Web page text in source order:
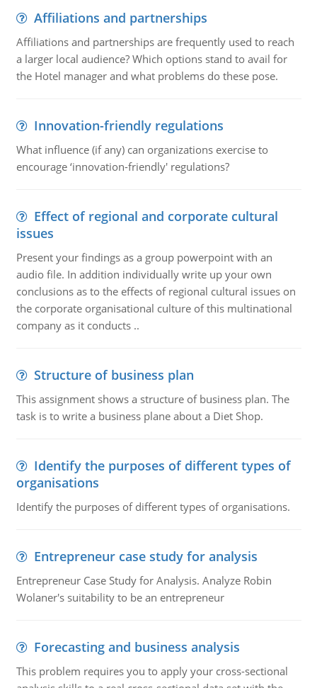
Affiliations and partnerships
Affiliations and partnerships are frequently used to reach
a larger local audience? Which options stand to avail for
the Hotel manager and what problems do these pose.
Innovation-friendly regulations
What influence (if any) can organizations exercise to
encourage ‘innovation-friendly' regulations?
Effect of regional and corporate cultural
issues
Present your findings as a group powerpoint with an
audio file. In addition individually write up your own
conclusions as to the effects of regional cultural issues on
the corporate organisational culture of this multinational
company as it conducts ..
Structure of business plan
This assignment shows a structure of business plan. The
task is to write a business plane about a Diet Shop.
Identify the purposes of different types of
organisations
Identify the purposes of different types of organisations.
Entrepreneur case study for analysis
Entrepreneur Case Study for Analysis. Analyze Robin
Wolaner's suitability to be an entrepreneur
Forecasting and business analysis
This problem requires you to apply your cross-sectional